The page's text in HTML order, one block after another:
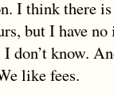
I think there
but I have no
don’t know.
like fees.